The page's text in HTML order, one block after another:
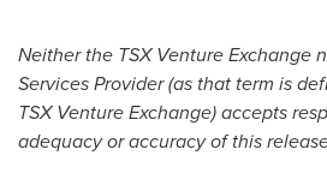
Neither the TSX Venture Exchange
Services Provider (as that term is
TSX Venture Exchange) accepts
adequacy or accuracy of this